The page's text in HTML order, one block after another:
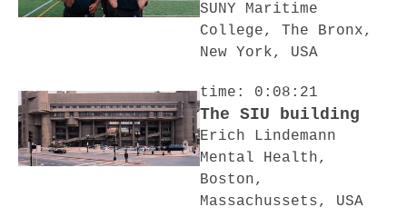
SUNY Maritime
College, The Bronx,
New York, USA
time: 0:08:21
The SIU building
Erich Lindemann
Mental Health,
Boston,
Massachussets, USA